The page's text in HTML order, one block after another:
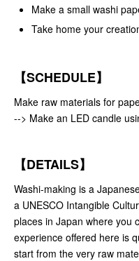
Make a small washi
Take home your
【SCHEDULE】
Make raw materials for
--> Make an LED candle
【DETAILS】
Washi-making is a
a UNESCO Intangible
places in Japan where you
experience offered here is
start from the very raw